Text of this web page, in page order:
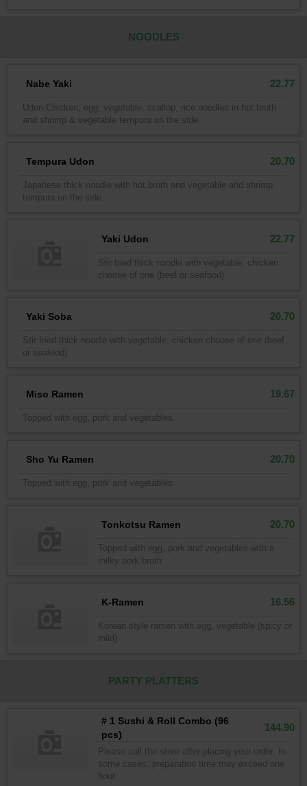
NOODLES
Nabe Yaki 22.77
Udon Chicken, egg, vegetable, scallop, rice noodles in hot broth
and shrimp & vegetable tempura on the side.
Tempura Udon 20.70
Japanese thick noodle with hot broth and vegetable and shrimp
tempura on the side.
Yaki Udon 22.77
Stir fried thick noodle with vegetable, chicken
choose of one (beef or seafood).
Yaki Soba 20.70
Stir fried thick noodle with vegetable, chicken choose of one (beef
or seafood).
Miso Ramen 19.67
Topped with egg, pork and vegetables.
Sho Yu Ramen 20.70
Topped with egg, pork and vegetables.
Tonkotsu Ramen 20.70
Topped with egg, pork and vegetables with a
milky pork broth
K-Ramen 16.56
Korean style ramen with egg, vegetable (spicy or
mild).
PARTY PLATTERS
# 1 Sushi & Roll Combo (96
pcs)
144.90
Please call the store after placing your order. In
some cases, preparation time may exceed one
hour.